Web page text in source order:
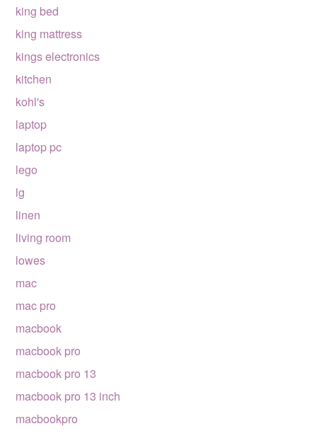
king bed
king mattress
kings electronics
kitchen
kohl's
laptop
laptop pc
lego
lg
linen
living room
lowes
mac
mac pro
macbook
macbook pro
macbook pro 13
macbook pro 13 inch
macbookpro